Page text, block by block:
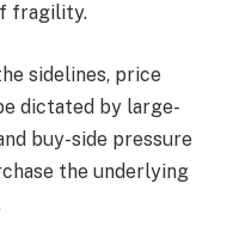
fragility.
sidelines, price
dictated by large-
buy-side pressure
the underlying